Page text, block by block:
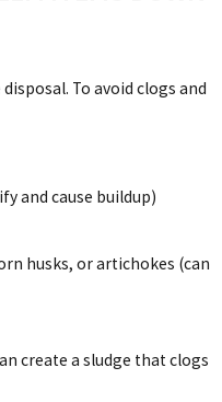
To avoid clogs and
and cause buildup)
husks, or artichokes (can
create a sludge that clogs